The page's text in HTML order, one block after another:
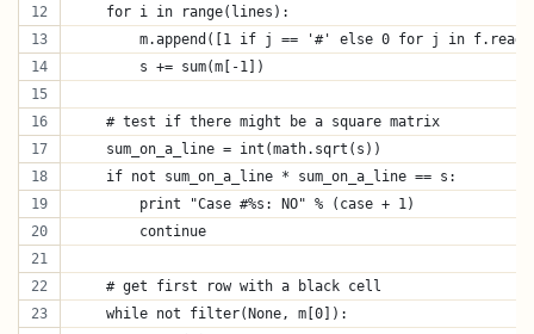
    for i in range(lines):
m.append([1 if j == '#' else 0 for j in
        s += sum(m[-1])
    # test if there might be a square matrix
    sum_on_a_line = int(math.sqrt(s))
    if not sum_on_a_line * sum_on_a_line == s:
        print "Case #%s: NO" % (case + 1)
        continue
    # get first row with a black cell
    while not filter(None, m[0]):